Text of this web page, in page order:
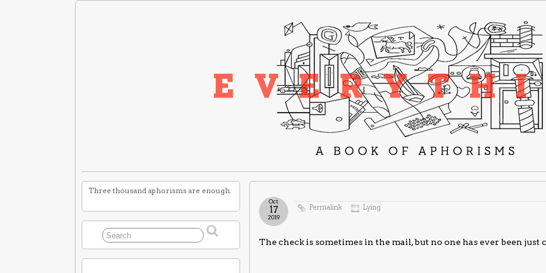
Permalink Lying
Oct
17
2019
The check is sometimes in the mail, but no one has ever been just
Three thousand aphorisms are enough.